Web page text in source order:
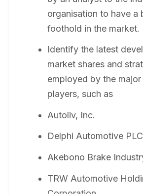
organisation to have a
foothold in the market.
Identify the latest
market shares and
employed by the
players, such as
Autoliv, Inc.
Delphi Automotive PLC
Akebono Brake
TRW Automotive